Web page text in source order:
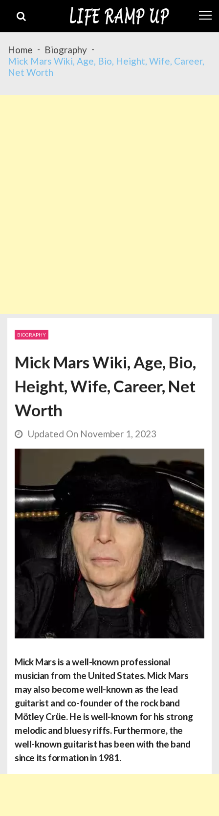
Home
Biography
Mick Mars Wiki, Age, Bio, Height, Wife, Career,
Net Worth
BIOGRAPHY
Mick Mars Wiki, Age, Bio,
Height, Wife, Career, Net
Worth
Updated On November 1, 2023
Mick Mars is a well-known professional
musician from the United States. Mick Mars
may also become well-known as the lead
guitarist and co-founder of the rock band
Mötley Crüe. He is well-known for his strong
melodic and bluesy riffs. Furthermore, the
well-known guitarist has been with the band
since its formation in 1981.